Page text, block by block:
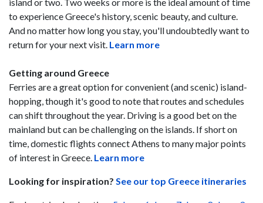
to experience Greece's history, scenic beauty, and culture.
And no matter how long you stay, you'll undoubtedly want to
return for your next visit. Learn more
Getting around Greece
Ferries are a great option for convenient (and scenic) island-
hopping, though it's good to note that routes and schedules
can shift throughout the year. Driving is a good bet on the
mainland but can be challenging on the islands. If short on
time, domestic flights connect Athens to many major points
of interest in Greece. Learn more
Looking for inspiration? See our top Greece itineraries